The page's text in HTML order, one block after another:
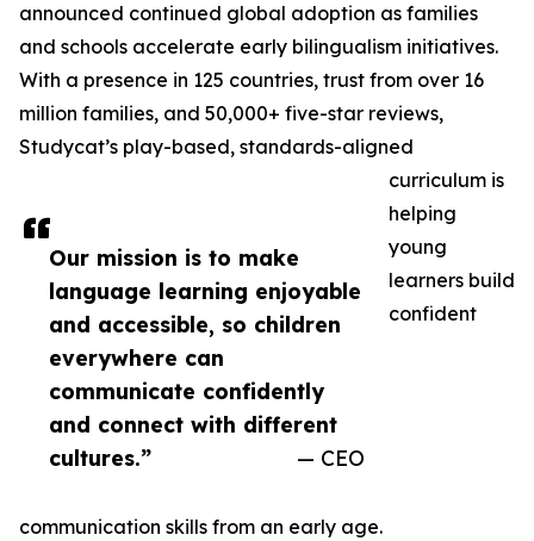
Our mission is to make
language learning enjoyable
and accessible, so children
everywhere can
communicate confidently
and connect with different
cultures.”
— CEO
announced continued global adoption as families
and schools accelerate early bilingualism initiatives.
With a presence in 125 countries, trust from over 16
million families, and 50,000+ five-star reviews,
Studycat’s play-based, standards-aligned
curriculum is
helping
young
learners build
confident
communication skills from an early age.